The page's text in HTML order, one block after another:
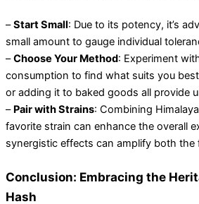
–Start Small: Due to its potency, it’s
small amount to gauge individual
–Choose Your Method: Experiment
consumption to find what suits you
or adding it to baked goods all provide
– Pair with Strains: Combining
favorite strain can enhance the overall
synergistic effects can amplify both the
Conclusion: Embracing the
Hash